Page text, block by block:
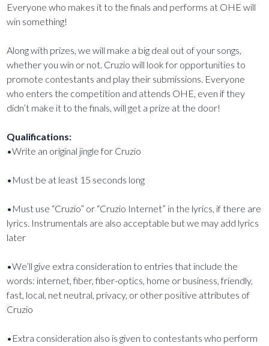
Everyone who makes it to the finals and performs at OHE will
win something!
Along with prizes, we will make a big deal out of your songs,
whether you win or not. Cruzio will look for opportunities to
promote contestants and play their submissions. Everyone
who enters the competition and attends OHE, even if they
didn’t make it to the finals, will get a prize at the door!
Qualifications:
•Write an original jingle for Cruzio
•Must be at least 15 seconds long
•Must use “Cruzio” or “Cruzio Internet” in the lyrics, if there are
lyrics. Instrumentals are also acceptable but we may add lyrics
later
•We’ll give extra consideration to entries that include the
words: internet, fiber, fiber-optics, home or business, friendly,
fast, local, net neutral, privacy, or other positive attributes of
Cruzio
•Extra consideration also is given to contestants who perform